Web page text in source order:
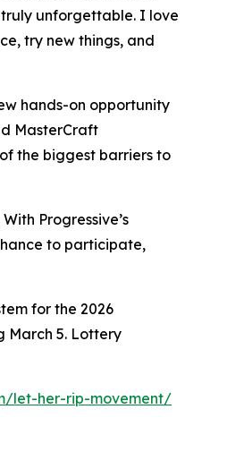
truly unforgettable. I love
try new things, and
hands-on opportunity
MasterCraft
the biggest barriers to
Progressive’s
to participate,
for the 2026
March 5. Lottery
let-her-rip-movement/